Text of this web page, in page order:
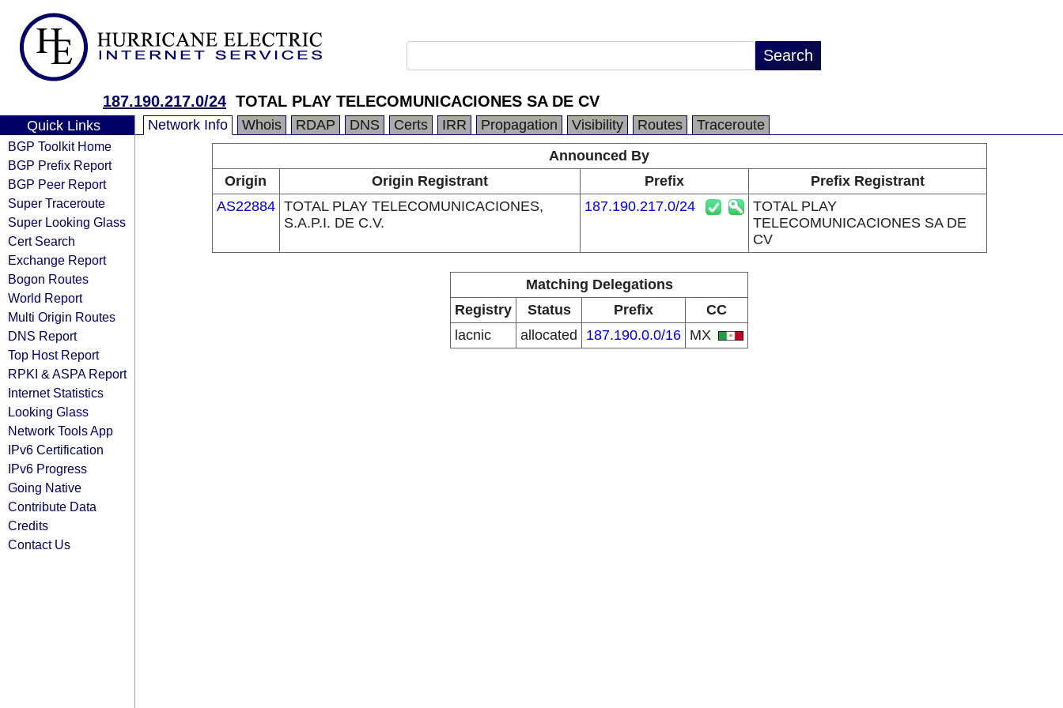
187.190.217.0/24 TOTAL PLAY TELECOMUNICACIONES SA DE CV
Quick Links
BGP Toolkit Home
BGP Prefix Report
BGP Peer Report
Super Traceroute
Super Looking Glass
Cert Search
Exchange Report
Bogon Routes
World Report
Multi Origin Routes
DNS Report
Top Host Report
RPKI & ASPA Report
Internet Statistics
Looking Glass
Network Tools App
IPv6 Certification
IPv6 Progress
Going Native
Contribute Data
Credits
Contact Us
Network Info Whois RDAP DNS Certs IRR Propagation Visibility Routes
Traceroute
Announced By
Origin
Origin Registrant Prefix
Prefix Registrant
AS22884 TOTAL PLAY TELECOMUNICACIONES,
S.A.P.I. DE C.V.
187.190.217.0/24
TOTAL PLAY
TELECOMUNICACIONES SA DE
CV
Matching Delegations
Registry
Status Prefix
CC
lacnic
allocated 187.190.0.0/16 MX